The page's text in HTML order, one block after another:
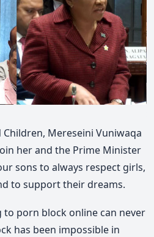
Mereseini Vuniwaqa
her and the Prime Minister
sons to always respect girls,
to support their dreams.
to porn block online can never
has been impossible in